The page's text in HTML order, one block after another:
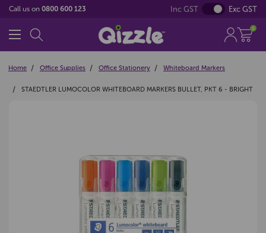
Call us on 0800 600 123 Inc GST Exc GST
0
Home Office Supplies Office Stationery Whiteboard Markers
STAEDTLER LUMOCOLOR WHITEBOARD MARKERS BULLET, PKT 6 - BRIGHT